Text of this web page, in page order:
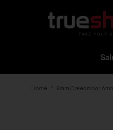
Skip to content
Home 6mm Creedmoor